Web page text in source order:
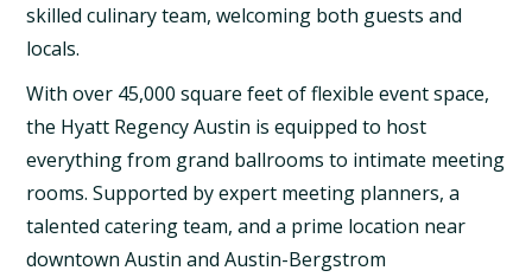
skilled culinary team, welcoming both guests and
locals.
With over 45,000 square feet of flexible event space,
the Hyatt Regency Austin is equipped to host
everything from grand ballrooms to intimate meeting
rooms. Supported by expert meeting planners, a
talented catering team, and a prime loca­tion near
downtown Austin and Austin-Bergstrom